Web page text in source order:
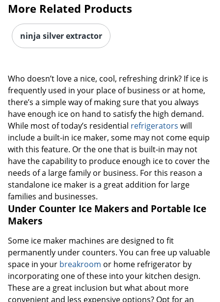
More Related Products
ninja silver extractor
Who doesn’t love a nice, cool, refreshing drink? If ice is
frequently used in your place of business or at home,
there’s a simple way of making sure that you always
have enough ice on hand to satisfy the high demand.
While most of today’s residential refrigerators will
include a built-in ice maker, some may not come equip
with this feature. Or the one that is built-in may not
have the capability to produce enough ice to cover the
needs of a large family or business. For this reason a
standalone ice maker is a great addition for large
families and businesses.
Under Counter Ice Makers and Portable Ice
Makers
Some ice maker machines are designed to fit
permanently under counters. You can free up valuable
space in your breakroom or home refrigerator by
incorporating one of these into your kitchen design.
These are a great inclusion but what about more
convenient and less expensive options? Opt for an